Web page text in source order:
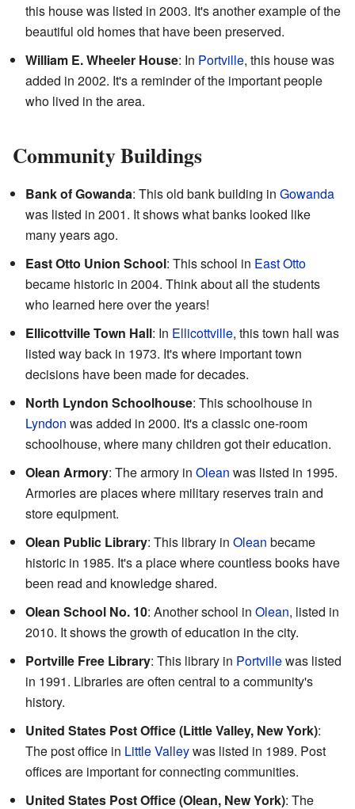
this house was listed in 2003. It's another example of the
beautiful old homes that have been preserved.
William E. Wheeler House: In Portville, this house was
added in 2002. It's a reminder of the important people
who lived in the area.
Community Buildings
Bank of Gowanda: This old bank building in Gowanda
was listed in 2001. It shows what banks looked like
many years ago.
East Otto Union School: This school in East Otto
became historic in 2004. Think about all the students
who learned here over the years!
Ellicottville Town Hall: In Ellicottville, this town hall was
listed way back in 1973. It's where important town
decisions have been made for decades.
North Lyndon Schoolhouse: This schoolhouse in
Lyndon was added in 2000. It's a classic one-room
schoolhouse, where many children got their education.
Olean Armory: The armory in Olean was listed in 1995.
Armories are places where military reserves train and
store equipment.
Olean Public Library: This library in Olean became
historic in 1985. It's a place where countless books have
been read and knowledge shared.
Olean School No. 10: Another school in Olean, listed in
2010. It shows the growth of education in the city.
Portville Free Library: This library in Portvillewas listed
in 1991. Libraries are often central to a community's
history.
United States Post Office (Little Valley, New York):
The post office in Little Valleywas listed in 1989. Post
offices are important for connecting communities.
United States Post Office (Olean, New York): The